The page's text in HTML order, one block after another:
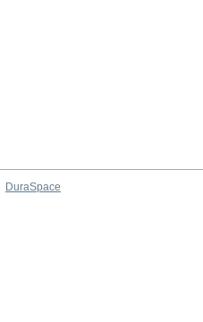
DuraSpace